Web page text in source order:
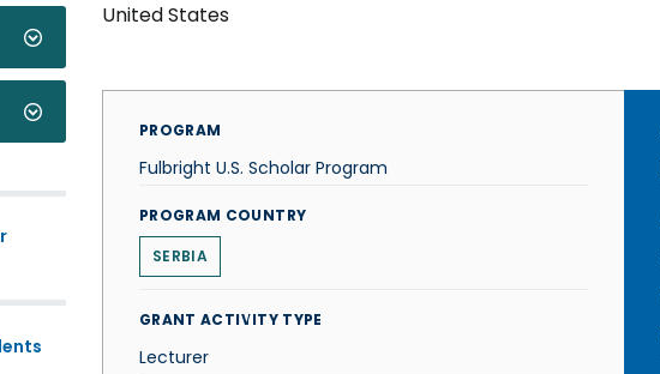
United States
PROGRAM
Fulbright U.S. Scholar Program
PROGRAM COUNTRY
SERBIA
GRANT ACTIVITY TYPE
Lecturer